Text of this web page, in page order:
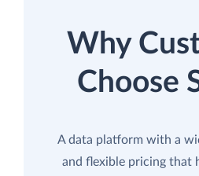
Why
Choose
A data platform with a
and flexible pricing that